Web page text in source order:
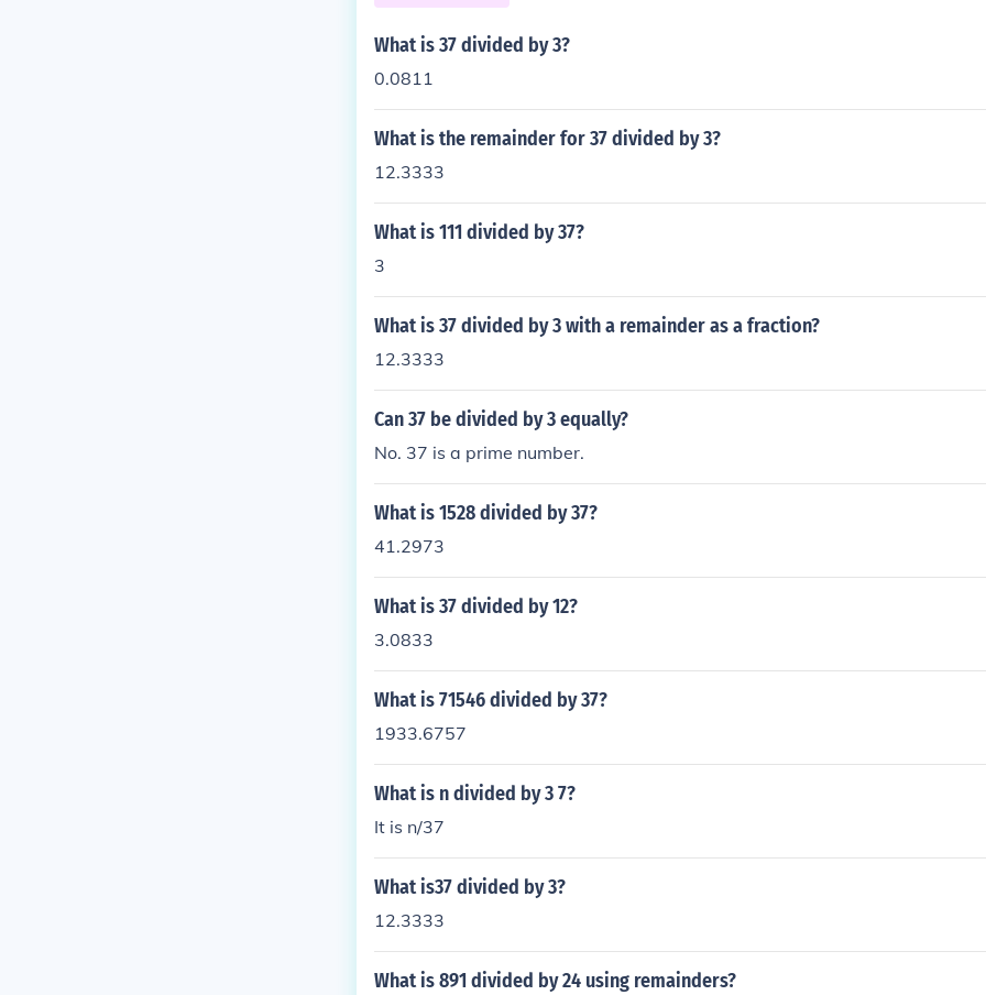
What is 37 divided by 3?
0.0811
What is the remainder for 37 divided by 3?
12.3333
What is 111 divided by 37?
3
What is 37 divided by 3 with a remainder as a fraction?
12.3333
Can 37 be divided by 3 equally?
No. 37 is a prime number.
What is 1528 divided by 37?
41.2973
What is 37 divided by 12?
3.0833
What is 71546 divided by 37?
1933.6757
What is n divided by 3 7?
It is n/37
What is37 divided by 3?
12.3333
What is 891 divided by 24 using remainders?